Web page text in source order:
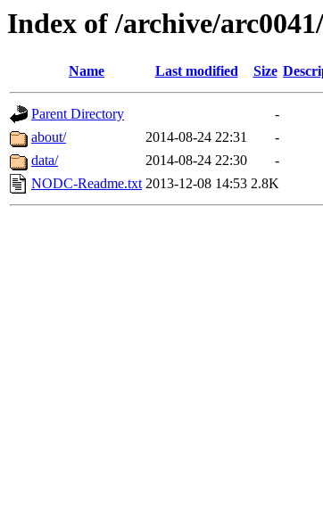
Index of /archive/
Name Last modified Size
Parent Directory
-
about/
2014-08-24 22:31
-
data/
2014-08-24 22:30
-
NODC-Readme.txt 2013-12-08 14:53 2.8K